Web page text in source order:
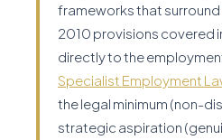
frameworks that surround
2010 provisions covered
directly to the
Specialist Employment
the legal minimum (non-
strategic aspiration